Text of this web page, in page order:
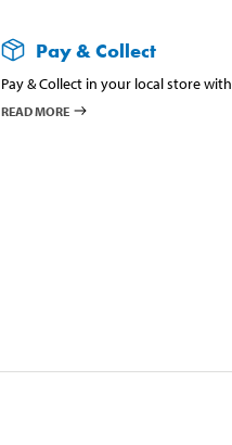
Pay & Collect
Pay & Collect in your local store
READ MORE